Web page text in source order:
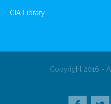
CIA Library
Copyright 2016 -